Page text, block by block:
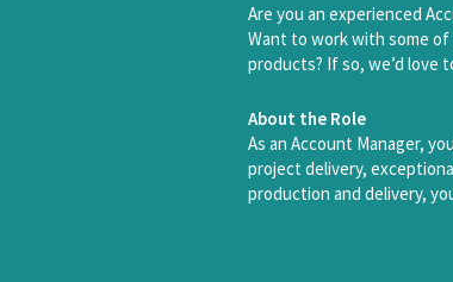
Are you an experienced
Want to work with some of
products? If so, we’d love
About the Role
As an Account Manager,
project delivery,
production and delivery,